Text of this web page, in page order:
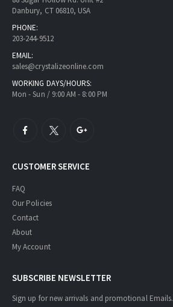
Danbury, CT 06810, USA
PHONE:
203-244-9512
EMAIL:
sales@crystalizeonline.com
WORKING DAYS/HOURS:
Mon - Sun / 9:00 AM - 8:00 PM
CUSTOMER SERVICE
FAQ
Our Policies
Contact
About
My Account
SUBSCRIBE NEWSLETTER
Sign up for new arrivals and promotional Emails.